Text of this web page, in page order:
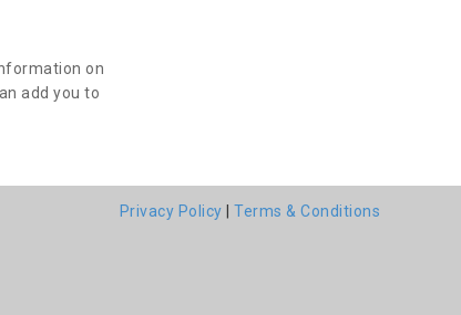
on
add you to
Privacy Policy |Terms & Conditions